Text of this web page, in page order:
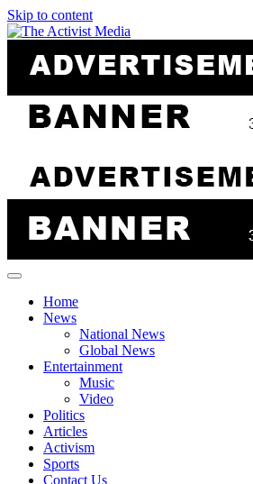
Skip to content
Home
News
National News
Global News
Entertainment
Music
Video
Politics
Articles
Activism
Sports
Contact Us